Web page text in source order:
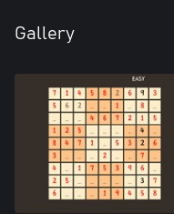
Gallery